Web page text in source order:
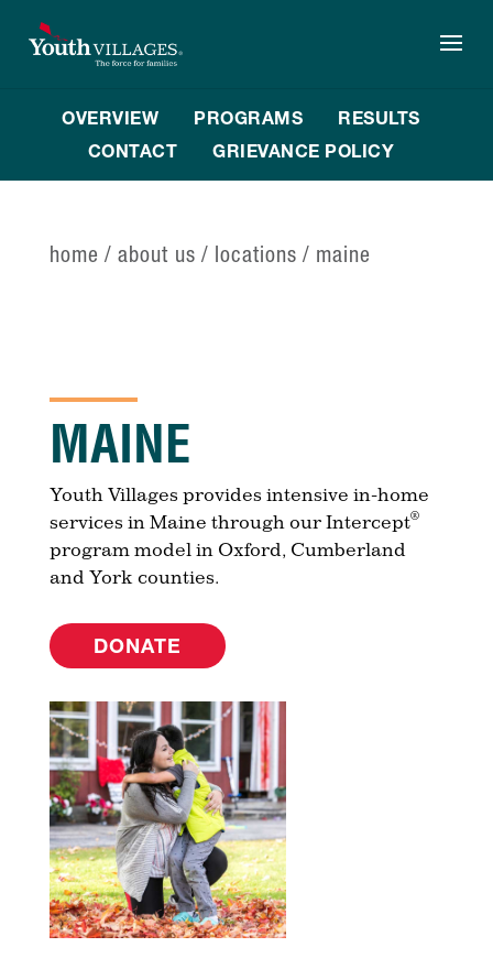
content
OVERVIEW PROGRAMS
RESULTS
CONTACT
GRIEVANCE POLICY
home / about us / locations / maine
MAINE
Youth Villages provides intensive in-home
services in Maine through our Intercept®
program model in Oxford, Cumberland
and York counties.
DONATE